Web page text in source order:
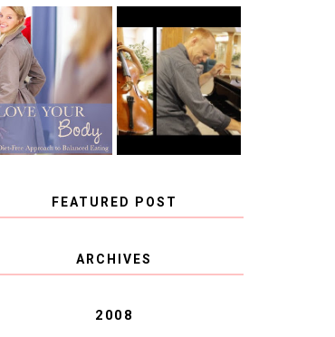
BOOK REVIEW:
LOVE YOUR
BODY: A DIET-
FREE APPROACH
TO BALANCED
EATING BY
BROOKE PARKER
CHOOSING A
MUSICAL
INSTRUMENT,
GUEST
BLOGGER, AND
A WINNER!
FEATURED POST
COVID BLUES. COVID
BLESSINGS.
ARCHIVES
2008